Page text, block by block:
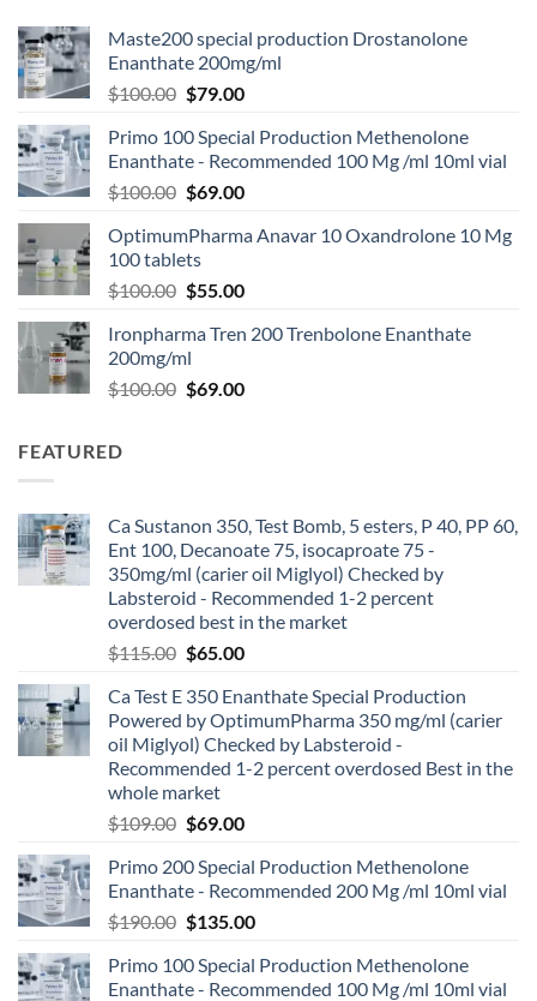
Maste200 special production Drostanolone
Enanthate 200mg/ml
$100.00 $79.00
Primo 100 Special Production Methenolone
Enanthate - Recommended 100 Mg /ml 10ml vial
$100.00 $69.00
OptimumPharma Anavar 10 Oxandrolone 10 Mg
100 tablets
$100.00 $55.00
Ironpharma Tren 200 Trenbolone Enanthate
200mg/ml
$100.00 $69.00
FEATURED
Ca Sustanon 350, Test Bomb, 5 esters, P 40, PP 60,
Ent 100, Decanoate 75, isocaproate 75 -
350mg/ml (carier oil Miglyol) Checked by
Labsteroid - Recommended 1-2 percent
overdosed best in the market
$115.00 $65.00
Ca Test E 350 Enanthate Special Production
Powered by OptimumPharma 350 mg/ml (carier
oil Miglyol) Checked by Labsteroid -
Recommended 1-2 percent overdosed Best in the
whole market
$109.00 $69.00
Primo 200 Special Production Methenolone
Enanthate - Recommended 200 Mg /ml 10ml vial
$190.00 $135.00
Primo 100 Special Production Methenolone
Enanthate - Recommended 100 Mg /ml 10ml vial